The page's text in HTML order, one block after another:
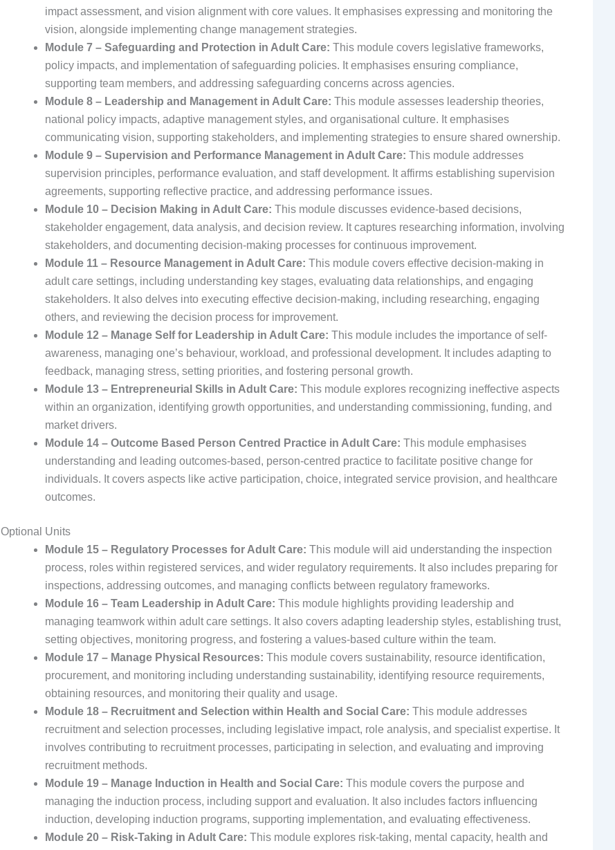
impact assessment, and vision alignment with core values. It emphasises expressing and monitoring the
vision, alongside implementing change management strategies.
Module 7 – Safeguarding and Protection in Adult Care: This module covers legislative frameworks,
policy impacts, and implementation of safeguarding policies. It emphasises ensuring compliance,
supporting team members, and addressing safeguarding concerns across agencies.
Module 8 – Leadership and Management in Adult Care: This module assesses leadership theories,
national policy impacts, adaptive management styles, and organisational culture. It emphasises
communicating vision, supporting stakeholders, and implementing strategies to ensure shared ownership.
Module 9 – Supervision and Performance Management in Adult Care: This module addresses
supervision principles, performance evaluation, and staff development. It affirms establishing supervision
agreements, supporting reflective practice, and addressing performance issues.
Module 10 – Decision Making in Adult Care: This module discusses evidence-based decisions,
stakeholder engagement, data analysis, and decision review. It captures researching information, involving
stakeholders, and documenting decision-making processes for continuous improvement.
Module 11 – Resource Management in Adult Care: This module covers effective decision-making in
adult care settings, including understanding key stages, evaluating data relationships, and engaging
stakeholders. It also delves into executing effective decision-making, including researching, engaging
others, and reviewing the decision process for improvement.
Module 12 – Manage Self for Leadership in Adult Care: This module includes the importance of self-
awareness, managing one’s behaviour, workload, and professional development. It includes adapting to
feedback, managing stress, setting priorities, and fostering personal growth.
Module 13 – Entrepreneurial Skills in Adult Care: This module explores recognizing ineffective aspects
within an organization, identifying growth opportunities, and understanding commissioning, funding, and
market drivers.
Module 14 – Outcome Based Person Centred Practice in Adult Care: This module emphasises
understanding and leading outcomes-based, person-centred practice to facilitate positive change for
individuals. It covers aspects like active participation, choice, integrated service provision, and healthcare
outcomes.
Optional Units
Module 15 – Regulatory Processes for Adult Care: This module will aid understanding the inspection
process, roles within registered services, and wider regulatory requirements. It also includes preparing for
inspections, addressing outcomes, and managing conflicts between regulatory frameworks.
Module 16 – Team Leadership in Adult Care: This module highlights providing leadership and
managing teamwork within adult care settings. It also covers adapting leadership styles, establishing trust,
setting objectives, monitoring progress, and fostering a values-based culture within the team.
Module 17 – Manage Physical Resources: This module covers sustainability, resource identification,
procurement, and monitoring including understanding sustainability, identifying resource requirements,
obtaining resources, and monitoring their quality and usage.
Module 18 – Recruitment and Selection within Health and Social Care: This module addresses
recruitment and selection processes, including legislative impact, role analysis, and specialist expertise. It
involves contributing to recruitment processes, participating in selection, and evaluating and improving
recruitment methods.
Module 19 – Manage Induction in Health and Social Care: This module covers the purpose and
managing the induction process, including support and evaluation. It also includes factors influencing
induction, developing induction programs, supporting implementation, and evaluating effectiveness.
Module 20 – Risk-Taking in Adult Care: This module explores risk-taking, mental capacity, health and